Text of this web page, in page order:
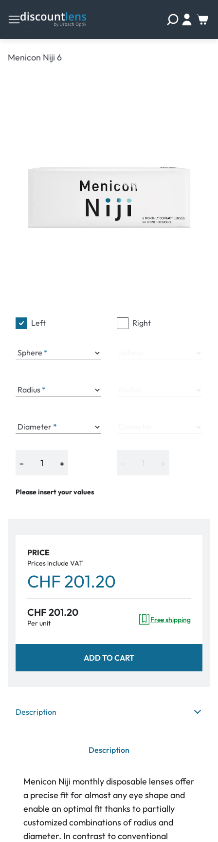
Menicon Niji 6
Left
Sphere
Radius
Diameter
− +
Please insert your values
Right
PRICE
Prices include VAT
CHF 201.20
CHF 201.20
Per unit Free shipping
ADD TO CART
Description
Description
Menicon Niji monthly disposable lenses offer
a precise fit for almost any eye shape and
enable an optimal fit thanks to partially
customized combinations of radius and
diameter. In contrast to conventional